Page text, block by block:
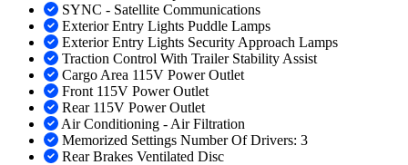
SYNC - Satellite Communications
Exterior Entry Lights Puddle Lamps
Exterior Entry Lights Security Approach Lamps
Traction Control With Trailer Stability Assist
Cargo Area 115V Power Outlet
Front 115V Power Outlet
Rear 115V Power Outlet
Air Conditioning - Air Filtration
Memorized Settings Number Of Drivers: 3
Rear Brakes Ventilated Disc